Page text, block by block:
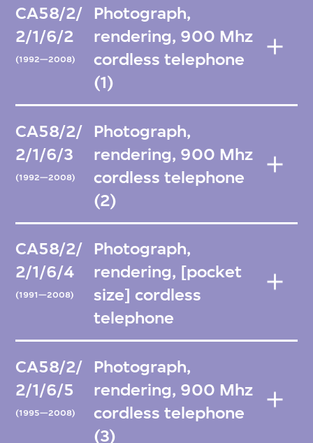
CA58/2/
2/1/6/2
(1992—2008)
Photograph,
rendering, 900 Mhz
cordless telephone
(1)
CA58/2/
2/1/6/3
(1992—2008)
Photograph,
rendering, 900 Mhz
cordless telephone
(2)
CA58/2/
2/1/6/4
(1991—2008)
Photograph,
rendering, [pocket
size] cordless
telephone
CA58/2/
2/1/6/5
(1995—2008)
Photograph,
rendering, 900 Mhz
cordless telephone
(3)